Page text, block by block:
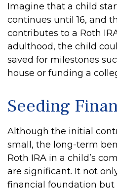
Imagine that a child
continues until 16, and
contributes to a Roth
adulthood, the child
saved for milestones
house or funding a
Seeding
Although the initial
small, the long-term
Roth IRA in a child’s
are significant. It not
financial foundation but